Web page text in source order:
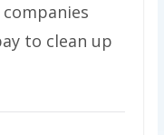
to clean up